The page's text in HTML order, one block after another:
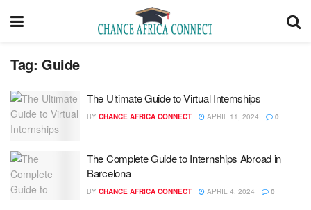
Tag: Guide
The Ultimate Guide to Virtual Internships
BY CHANCE AFRICA CONNECT APRIL 11, 2024 0
The Complete Guide to Internships Abroad in
Barcelona
BY CHANCE AFRICA CONNECT APRIL 4, 2024 0